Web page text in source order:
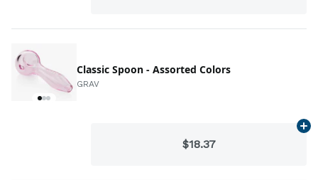
Classic Spoon - Assorted Colors
GRAV
$18.37